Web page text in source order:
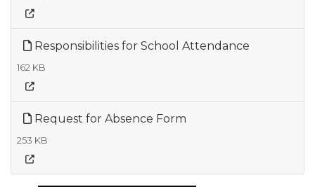
Responsibilities for School Attendance
162 KB
Request for Absence Form
253 KB